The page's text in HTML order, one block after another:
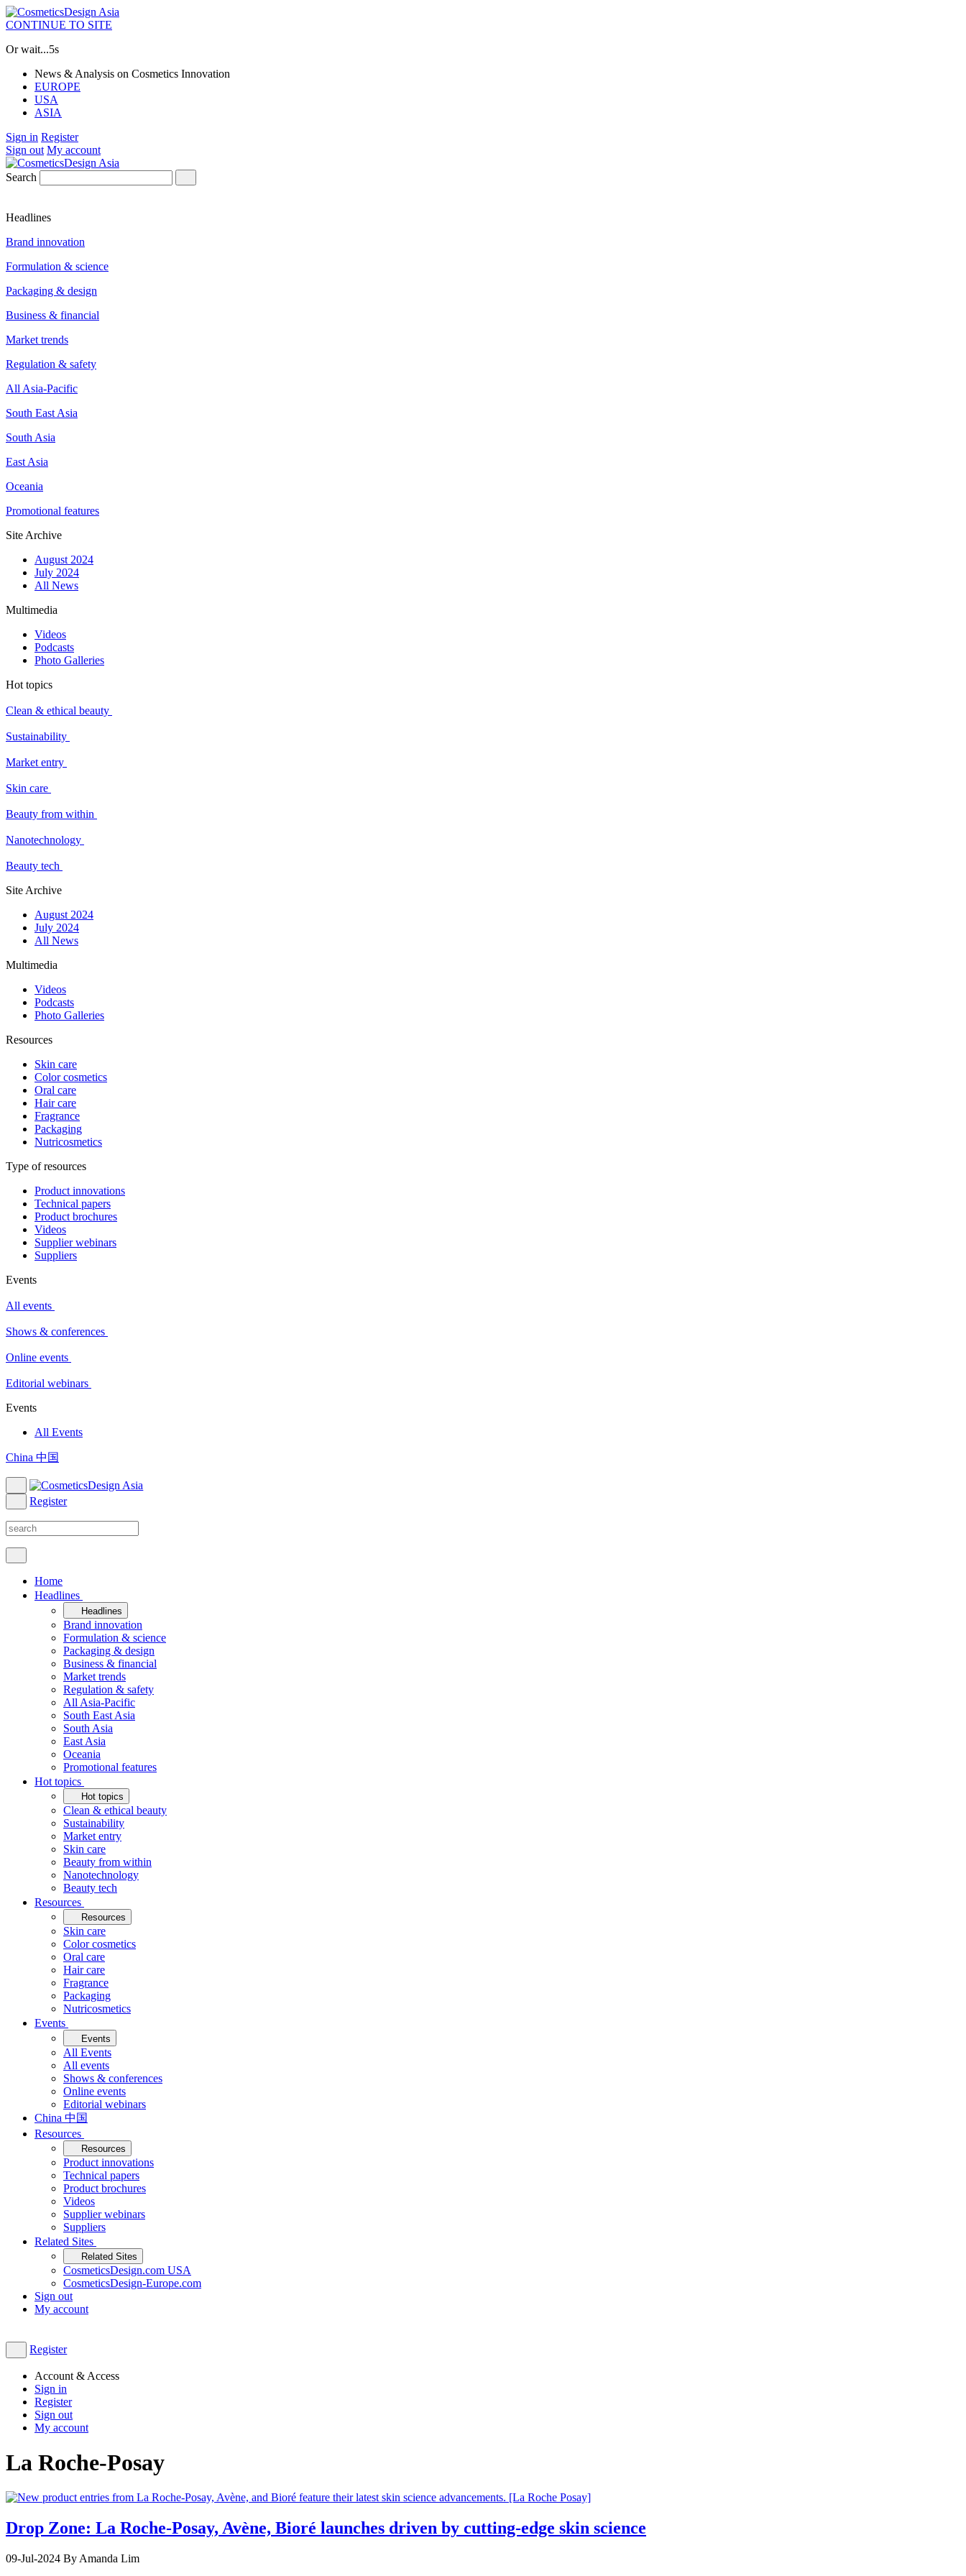
CONTINUE TO SITE
Or wait...4s
News & Analysis on Cosmetics Innovation
EUROPE
USA
ASIA
Sign in Register
Sign out My account
Search
Headlines
Brand innovation
Formulation & science
Packaging & design
Business & financial
Market trends
Regulation & safety
All Asia-Pacific
South East Asia
South Asia
East Asia
Oceania
Promotional features
Site Archive
August 2024
July 2024
All News
Multimedia
Videos
Podcasts
Photo Galleries
Hot topics
Clean & ethical beauty
Sustainability
Market entry
Skin care
Beauty from within
Nanotechnology
Beauty tech
Site Archive
August 2024
July 2024
All News
Multimedia
Videos
Podcasts
Photo Galleries
Resources
Skin care
Color cosmetics
Oral care
Hair care
Fragrance
Packaging
Nutricosmetics
Type of resources
Product innovations
Technical papers
Product brochures
Videos
Supplier webinars
Suppliers
Events
All events
Shows & conferences
Online events
Editorial webinars
Events
All Events
China 中国
Register
Home
Headlines
Headlines
Brand innovation
Formulation & science
Packaging & design
Business & financial
Market trends
Regulation & safety
All Asia-Pacific
South East Asia
South Asia
East Asia
Oceania
Promotional features
Hot topics
Hot topics
Clean & ethical beauty
Sustainability
Market entry
Skin care
Beauty from within
Nanotechnology
Beauty tech
Resources
Resources
Skin care
Color cosmetics
Oral care
Hair care
Fragrance
Packaging
Nutricosmetics
Events
Events
All Events
All events
Shows & conferences
Online events
Editorial webinars
China 中国
Resources
Resources
Product innovations
Technical papers
Product brochures
Videos
Supplier webinars
Suppliers
Related Sites
Related Sites
CosmeticsDesign.com USA
CosmeticsDesign-Europe.com
Sign out
My account
Register
Account & Access
Sign in
Register
Sign out
My account
La Roche-Posay
Drop Zone: La Roche-Posay, Avène, Bioré launches driven by cutting-edge skin science
09-Jul-2024 By Amanda Lim